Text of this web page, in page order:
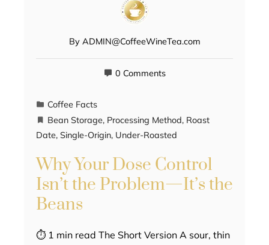
By ADMIN@CoffeeWineTea.com
0 Comments
Coffee Facts
Bean Storage, Processing Method, Roast
Date, Single-Origin, Under-Roasted
Why Your Dose Control
Isn’t the Problem—It’s the
Beans
⏱ 1 min read The Short Version A sour, thin